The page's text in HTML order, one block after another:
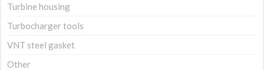
Turbine housing
Turbocharger tools
VNT steel gasket
Other